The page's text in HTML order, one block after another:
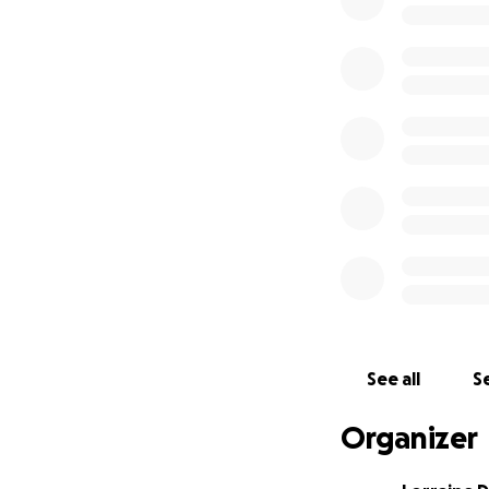
The rest will go
bibliography. I
with a designer
with the cover,
See all
Organizer